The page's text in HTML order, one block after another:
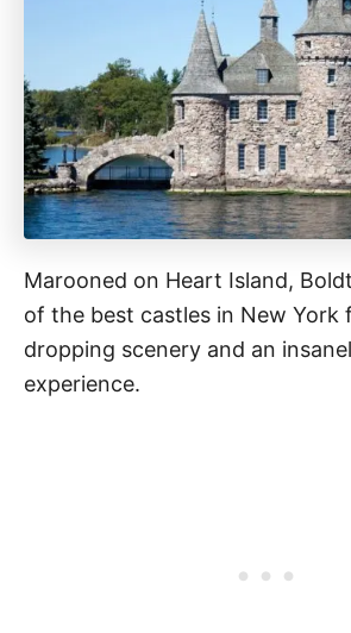
Marooned on Heart Island,
of the best castles in New York
dropping scenery and an
experience.